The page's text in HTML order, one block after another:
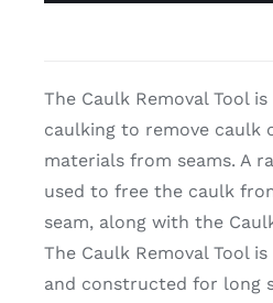
The Caulk Removal Tool
caulking to remove caulk
materials from seams. A
used to free the caulk
seam, along with the
The Caulk Removal Tool
and constructed for long